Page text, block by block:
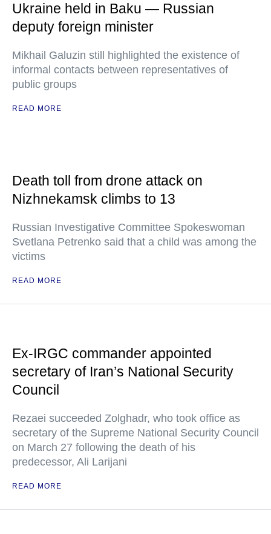
Ukraine held in Baku — Russian
deputy foreign minister
Mikhail Galuzin still highlighted the existence of
informal contacts between representatives of
public groups
READ MORE
Death toll from drone attack on
Nizhnekamsk climbs to 13
Russian Investigative Committee Spokeswoman
Svetlana Petrenko said that a child was among the
victims
READ MORE
Ex-IRGC commander appointed
secretary of Iran’s National Security
Council
Rezaei succeeded Zolghadr, who took office as
secretary of the Supreme National Security Council
on March 27 following the death of his
predecessor, Ali Larijani
READ MORE